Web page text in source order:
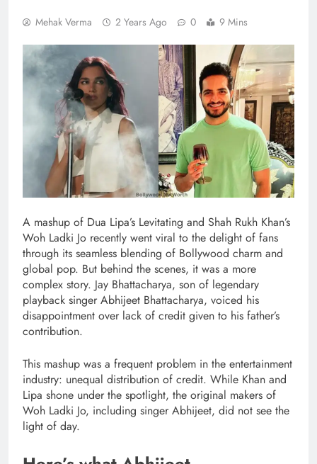
Mehak Verma 2 Years Ago 0 9 Mins
A mashup of Dua Lipa’s Levitating and Shah Rukh Khan’s
Woh Ladki Jo recently went viral to the delight of fans
through its seamless blending of Bollywood charm and
global pop. But behind the scenes, it was a more
complex story. Jay Bhattacharya, son of legendary
playback singer Abhijeet Bhattacharya, voiced his
disappointment over lack of credit given to his father’s
contribution.
This mashup was a frequent problem in the entertainment
industry: unequal distribution of credit. While Khan and
Lipa shone under the spotlight, the original makers of
Woh Ladki Jo, including singer Abhijeet, did not see the
light of day.